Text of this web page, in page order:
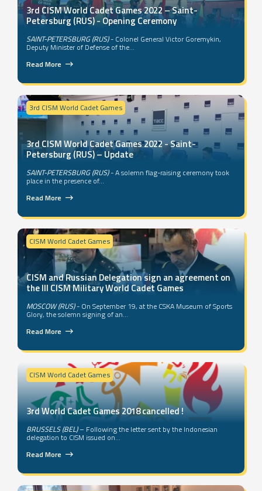
3rd CISM World Cadet Games 2022 – Saint-
Petersburg (RUS) - Opening Ceremony
SAINT-PETERSBURG (RUS)- Colonel General Victor Goremykin,
Deputy Minister of Defense of the...
Read More
3rd CISM World Cadet Games
3rd CISM World Cadet Games 2022 - Saint-
Petersburg (RUS) – Update
SAINT-PETERSBURG (RUS)- A solemn flag-raising ceremony took
place in the presence of...
Read More
CISM World Cadet Games
CISM and Russian Delegation sign an agreement on
the III CISM Military World Cadet Games
MOSCOW (RUS)- On September 19, at the CSKA Museum of Sports
Glory, the solemn signing of an...
Read More
CISM World Cadet Games
3rd World Cadet Games 2018 cancelled !
BRUSSELS (BEL)– Following the letter sent by the Indonesian
delegation to CISM issued on...
Read More